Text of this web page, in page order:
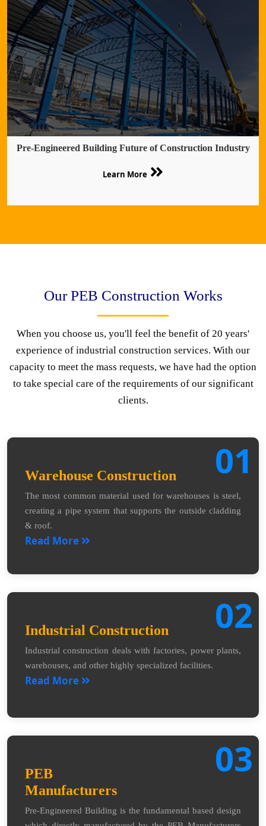
Pre-Engineered Building Future of Construction Industry
Learn More
Our PEB Construction Works
When you choose us, you'll feel the benefit of 20 years'
experience of industrial construction services. With our
capacity to meet the mass requests, we have had the option
to take special care of the requirements of our significant
clients.
01
Warehouse Construction
The most common material used for warehouses is steel,
creating a pipe system that supports the outside cladding
& roof.
Read More
02
Industrial Construction
Industrial construction deals with factories, power plants,
warehouses, and other highly specialized facilities.
Read More
03
PEB
Manufacturers
Pre-Engineered Building is the fundamental based design